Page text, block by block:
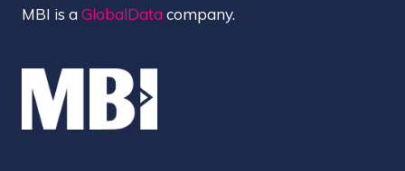
MBI is aGlobalData company.